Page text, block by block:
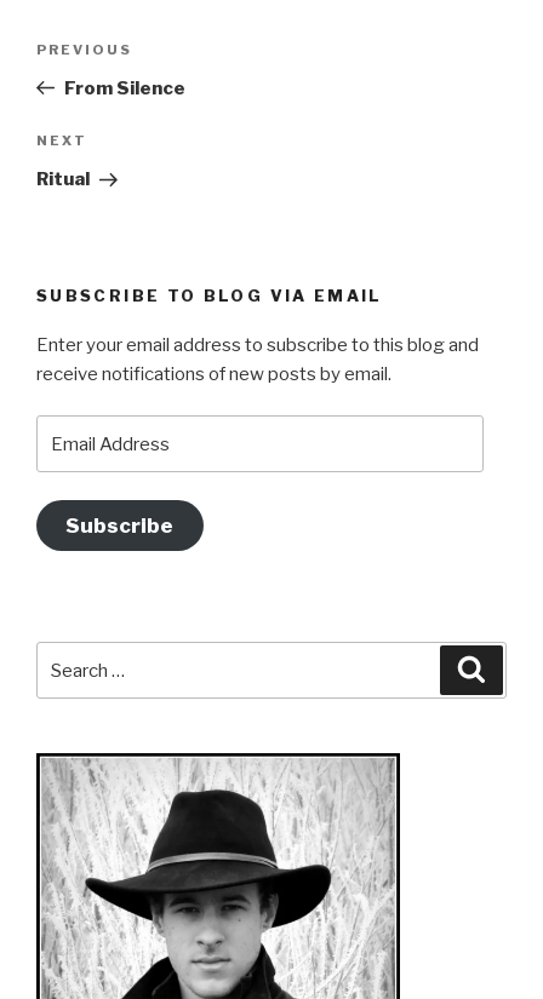
Previous
Post
PREVIOUS
From Silence
Next
Post
NEXT
Ritual
SUBSCRIBE TO BLOG VIA EMAIL
Enter your email address to subscribe to this blog and
receive notifications of new posts by email.
Address
Subscribe
for: